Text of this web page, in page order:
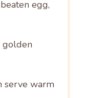
egg,
golden
serve warm